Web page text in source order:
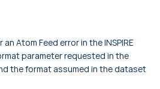
Atom Feed error in the INSPIRE
parameter requested in the
the format assumed in the dataset